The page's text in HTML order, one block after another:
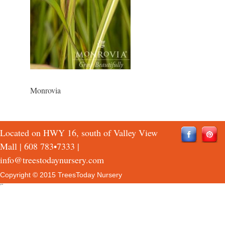
Monrovia
Located on HWY 16, south of Valley View
Mall | 608 783•7333 |
info@treestodaynursery.com
Copyright © 2015 TreesToday Nursery
QTH